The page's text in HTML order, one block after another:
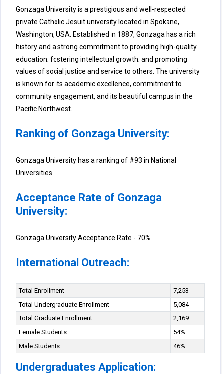
Gonzaga University is a prestigious and well-respected
private Catholic Jesuit university located in Spokane,
Washington, USA. Established in 1887, Gonzaga has a rich
history and a strong commitment to providing high-quality
education, fostering intellectual growth, and promoting
values of social justice and service to others. The university
is known for its academic excellence, commitment to
community engagement, and its beautiful campus in the
Pacific Northwest.
Ranking of Gonzaga University:
Gonzaga University has a ranking of #93 in National
Universities.
Acceptance Rate of Gonzaga
University:
Gonzaga University Acceptance Rate - 70%
International Outreach:
Total Enrollment
7,253
Total Undergraduate Enrollment
5,084
Total Graduate Enrollment
2,169
Female Students
54%
Male Students
46%
Undergraduates Application: